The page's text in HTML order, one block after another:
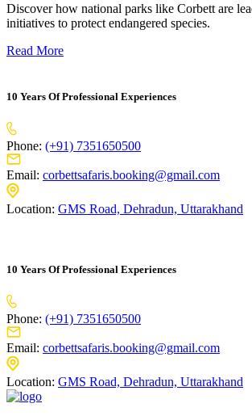
Discover how national parks like Corbett are
initiatives to protect endangered species.
Read More
10 Years Of Professional Experiences
Phone: (+91) 7351650500
Email: corbettsafaris.booking@gmail.com
Location: GMS Road, Dehradun, Uttarakhand
10 Years Of Professional Experiences
Phone: (+91) 7351650500
Email: corbettsafaris.booking@gmail.com
Location: GMS Road, Dehradun, Uttarakhand